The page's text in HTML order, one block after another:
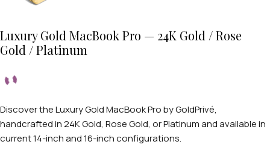
Luxury Gold MacBook Pro — 24K Gold / Rose
Gold / Platinum
Discover the Luxury Gold MacBook Pro by GoldPrivé,
handcrafted in 24K Gold, Rose Gold, or Platinum and available in
current 14-inch and 16-inch configurations.